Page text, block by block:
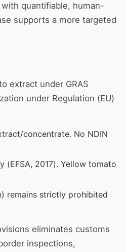
quantifiable, human-
supports a more targeted
extract under GRAS
under Regulation (EU)
concentrate. No NDIN
2017). Yellow tomato
remains strictly prohibited
eliminates customs
inspections,